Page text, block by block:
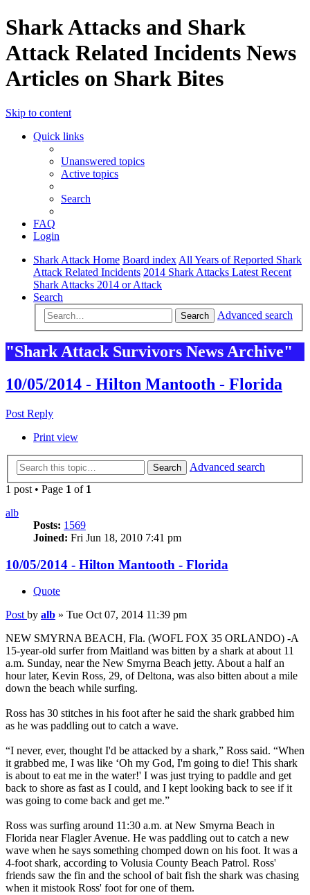
Shark Attacks and Shark
Attack Related Incidents News
Articles on Shark Bites
Skip to content
Quick links
Unanswered topics
Active topics
Search
FAQ
Login
Shark Attack Home Board index All Years of Reported Shark
Attack Related Incidents 2014 Shark Attacks Latest Recent
Shark Attacks 2014 or Attack
Search
Search Advanced search
"Shark Attack Survivors News Archive"
10/05/2014 - Hilton Mantooth - Florida
Post Reply
Print view
Search
Advanced search
1 post • Page 1 of 1
alb
Posts: 1569
Joined: Fri Jun 18, 2010 7:41 pm
10/05/2014 - Hilton Mantooth - Florida
Quote
Post by alb » Tue Oct 07, 2014 11:39 pm
NEW SMYRNA BEACH, Fla. (WOFL FOX 35 ORLANDO) -A
15-year-old surfer from Maitland was bitten by a shark at about 11
a.m. Sunday, near the New Smyrna Beach jetty. About a half an
hour later, Kevin Ross, 29, of Deltona, was also bitten about a mile
down the beach while surfing.
Ross has 30 stitches in his foot after he said the shark grabbed him
as he was paddling out to catch a wave.
“I never, ever, thought I'd be attacked by a shark,” Ross said. “When
it grabbed me, I was like ‘Oh my God, I'm going to die! This shark
is about to eat me in the water!' I was just trying to paddle and get
back to shore as fast as I could, and I kept looking back to see if it
was going to come back and get me.”
Ross was surfing around 11:30 a.m. at New Smyrna Beach in
Florida near Flagler Avenue. He was paddling out to catch a new
wave when he says something chomped down on his foot. It was a
4-foot shark, according to Volusia County Beach Patrol. Ross'
friends saw the fin and the school of bait fish the shark was chasing
when it mistook Ross' foot for one of them.